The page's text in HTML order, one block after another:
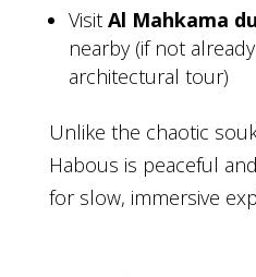
Visit Al Mahkama
nearby (if not
architectural tour)
Unlike the chaotic
Habous is peaceful
for slow, immersive